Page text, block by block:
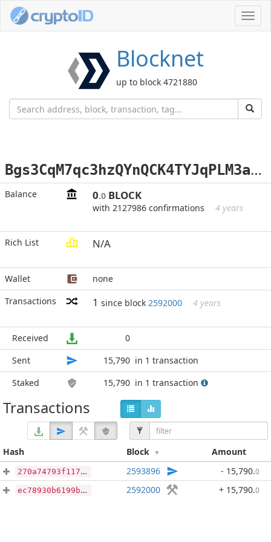
Blocknet
up to block 4721880
B
gs3CqM7qc3hzQYnQCK4TYJqPLM3abuRp8
Balance 0.0 BLOCK
with 2127986 confirmations 4 years
Rich List N/A
Wallet
none
Transactions
1 since block 2592000 4 years
Received
0
Sent
15,790 in 1 transaction
Staked
15,790 in 1 transaction
Transactions
Hash Block Amount
270a74793f117aa72fea16608c507324bc551d011996ffb4183579333448c473 2593896 - 15,790.0
ec78930b6199b0c656999690a1a20a4d052fb89b63202160505fa0dbf345eb20 2592000 + 15,790.0